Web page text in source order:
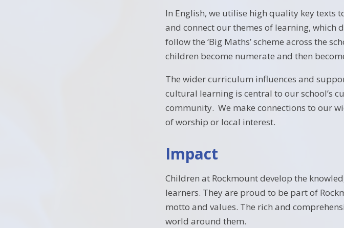
In English, we utilise high quality key texts
and connect our themes of learning, which
follow the ‘Big Maths’ scheme across the
children become numerate and then
The wider curriculum influences and
cultural learning is central to our school’s
community. We make connections to our
of worship or local interest.
Impact
Children at Rockmount develop the
learners. They are proud to be part of
motto and values. The rich and
world around them.